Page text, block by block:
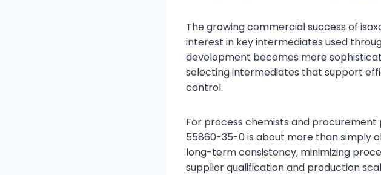
The growing commercial success of
interest in key intermediates used
development becomes more
selecting intermediates that support
control.
For process chemists and procurement
55860-35-0 is about more than simply
long-term consistency, minimizing
supplier qualification and production